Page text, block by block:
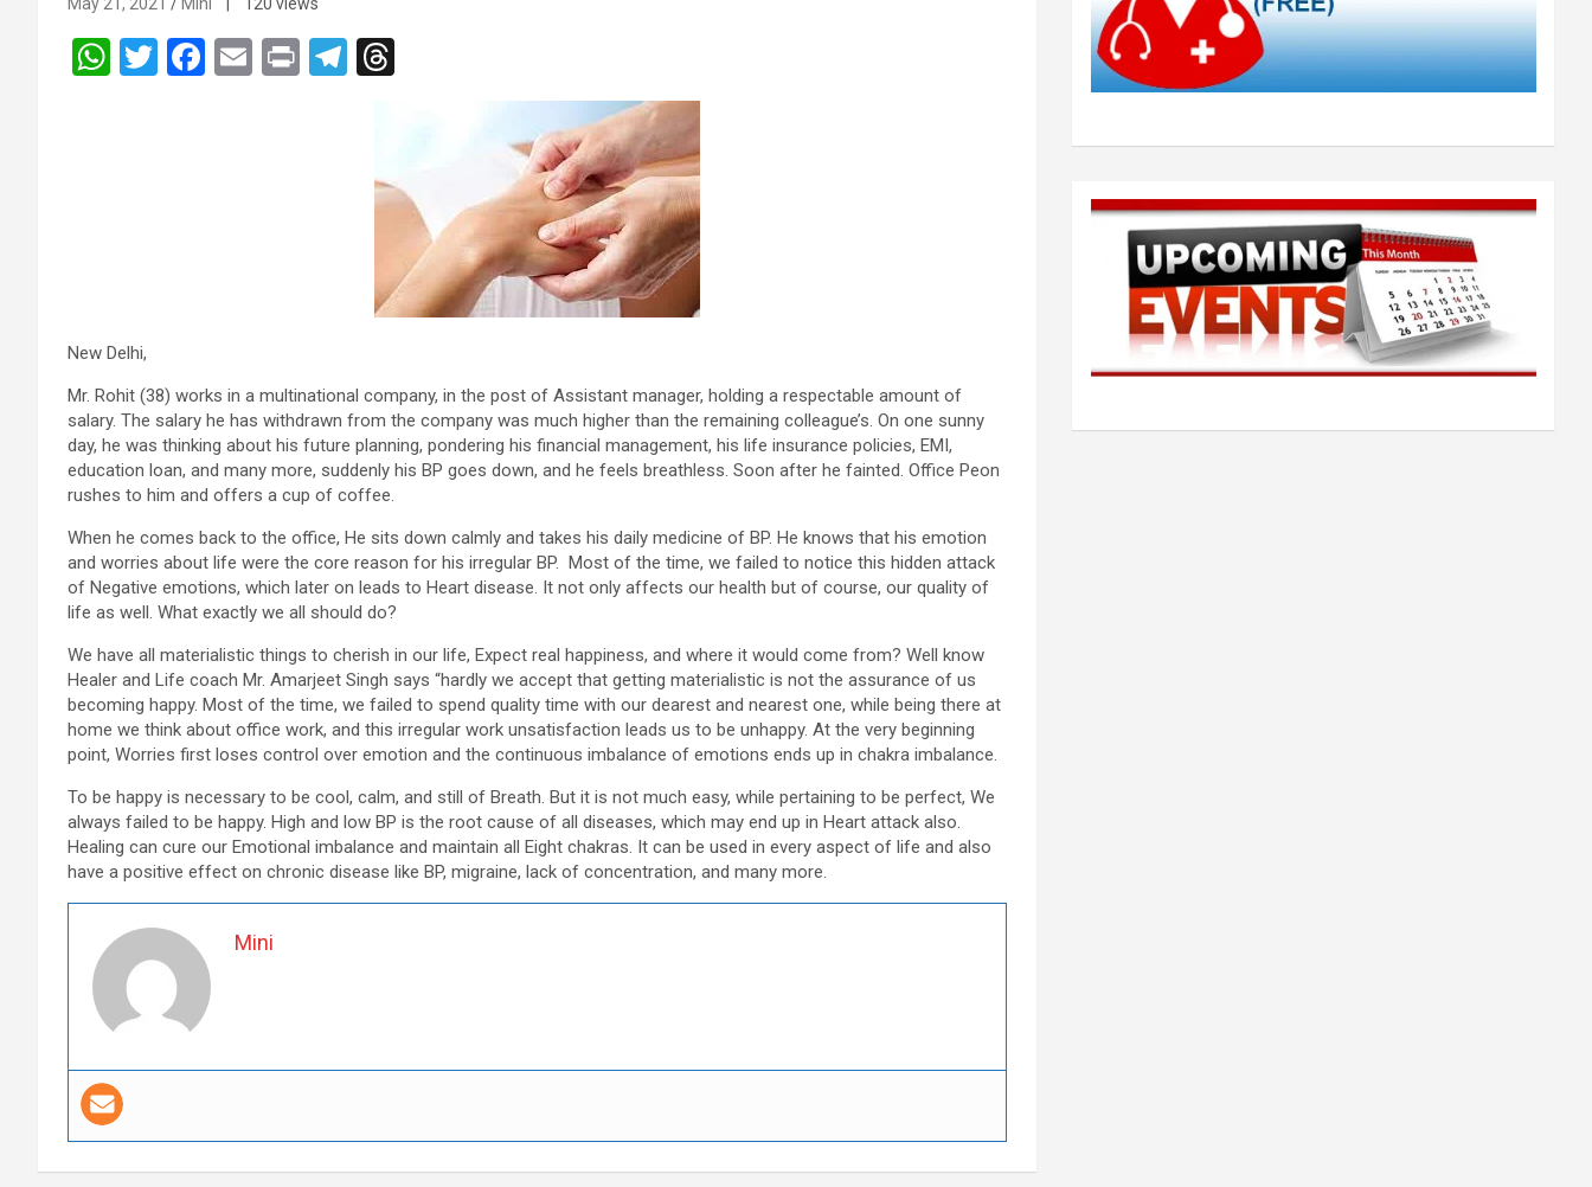
W T
F
E
Pr T
gr
d
New Delhi,
Mr. Rohit (38) works in a multinational company, in the post of Assistant manager, holding a respectable amount of
salary. The salary he has withdrawn from the company was much higher than the remaining colleague’s. On one sunny
day, he was thinking about his future planning, pondering his financial management, his life insurance policies, EMI,
education loan, and many more, suddenly his BP goes down, and he feels breathless. Soon after he fainted. Office Peon
rushes to him and offers a cup of coffee.
When he comes back to the office, He sits down calmly and takes his daily medicine of BP. He knows that his emotion
and worries about life were the core reason for his irregular BP. Most of the time, we failed to notice this hidden attack
of Negative emotions, which later on leads to Heart disease. It not only affects our health but of course, our quality of
life as well. What exactly we all should do?
We have all materialistic things to cherish in our life, Expect real happiness, and where it would come from? Well know
Healer and Life coach Mr. Amarjeet Singh says “hardly we accept that getting materialistic is not the assurance of us
becoming happy. Most of the time, we failed to spend quality time with our dearest and nearest one, while being there at
home we think about office work, and this irregular work unsatisfaction leads us to be unhappy. At the very beginning
point, Worries first loses control over emotion and the continuous imbalance of emotions ends up in chakra imbalance.
To be happy is necessary to be cool, calm, and still of Breath. But it is not much easy, while pertaining to be perfect, We
always failed to be happy. High and low BP is the root cause of all diseases, which may end up in Heart attack also.
Healing can cure our Emotional imbalance and maintain all Eight chakras. It can be used in every aspect of life and also
have a positive effect on chronic disease like BP, migraine, lack of concentration, and many more.
Mini